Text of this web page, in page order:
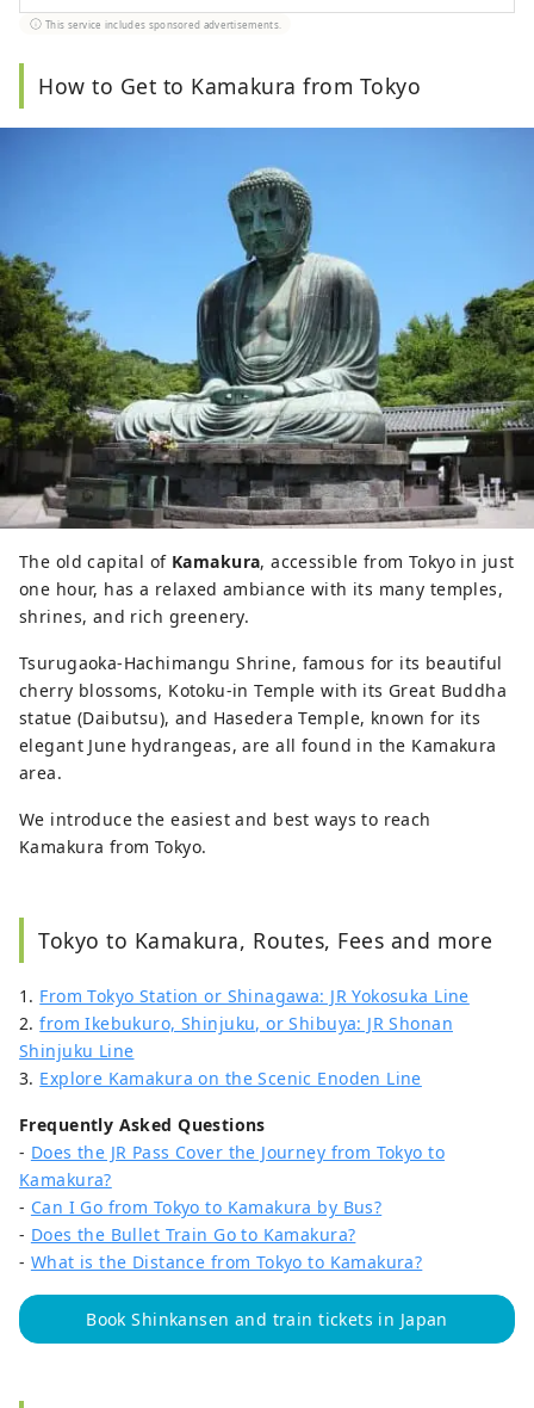
This service includes sponsored advertisements.
How to Get to Kamakura from Tokyo
The old capital of Kamakura, accessible from Tokyo in just
one hour, has a relaxed ambiance with its many temples,
shrines, and rich greenery.
Tsurugaoka-Hachimangu Shrine, famous for its beautiful
cherry blossoms, Kotoku-in Temple with its Great Buddha
statue (Daibutsu), and Hasedera Temple, known for its
elegant June hydrangeas, are all found in the Kamakura
area.
We introduce the easiest and best ways to reach
Kamakura from Tokyo.
Tokyo to Kamakura, Routes, Fees and more
1. From Tokyo Station or Shinagawa: JR Yokosuka Line
2.from Ikebukuro, Shinjuku, or Shibuya: JR Shonan
Shinjuku Line
3. Explore Kamakura on the Scenic Enoden Line
Frequently Asked Questions
- Does the JR Pass Cover the Journey from Tokyo to
Kamakura?
- Can I Go from Tokyo to Kamakura by Bus?
- Does the Bullet Train Go to Kamakura?
- What is the Distance from Tokyo to Kamakura?
Book Shinkansen and train tickets in Japan